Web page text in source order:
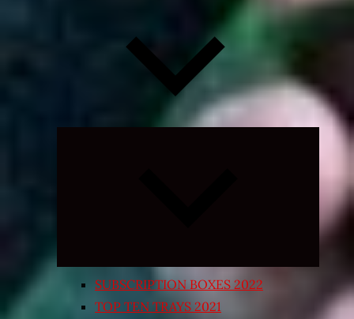
Expand
SUBSCRIPTION BOXES 2022
TOP TEN TRAYS 2021